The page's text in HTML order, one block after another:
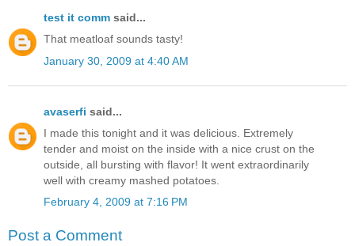
test it comm said...
That meatloaf sounds tasty!
January 30, 2009 at 4:40 AM
avaserfi said...
I made this tonight and it was delicious. Extremely
tender and moist on the inside with a nice crust on the
outside, all bursting with flavor! It went extraordinarily
well with creamy mashed potatoes.
February 4, 2009 at 7:16 PM
Post a Comment